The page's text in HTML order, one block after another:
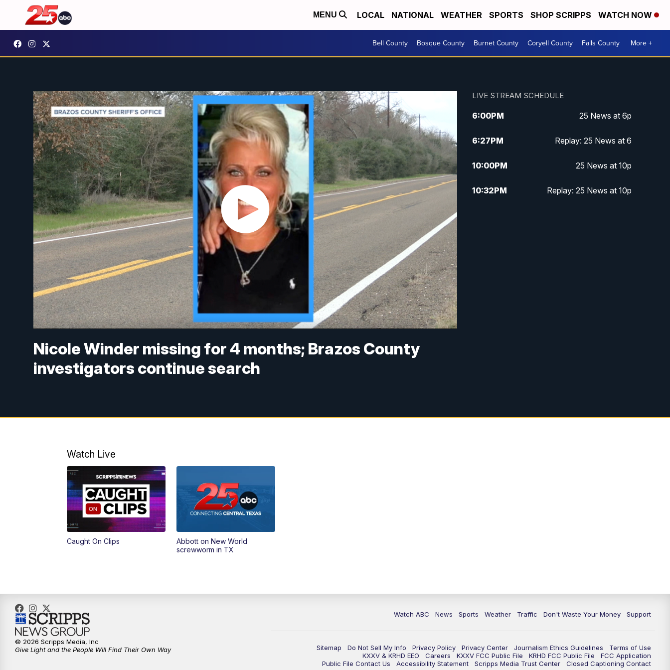
MENU LOCAL NATIONAL WEATHER SPORTS SHOP SCRIPPS WATCH NOW
Bell County Bosque County Burnet County Coryell County Falls County More +
Nicole Winder missing for 4 months; Brazos County
investigators continue search
LIVE STREAM SCHEDULE
6:00PM 25 News at 6p
6:27PM Replay: 25 News at 6
10:00PM 25 News at 10p
10:32PM Replay: 25 News at 10p
Watch Live
Caught On Clips
Abbott on New World
screwworm in TX
Watch ABC News Sports Weather Traffic Don't Waste Your Money Support
Sitemap Do Not Sell My Info Privacy Policy Privacy Center Journalism Ethics Guidelines
Terms of Use
KXXV & KRHD EEO
Careers KXXV FCC Public File KRHD FCC Public File
FCC Application
Public File Contact Us
Accessibility Statement Scripps Media Trust Center Closed Captioning Contact
© 2026 Scripps Media, Inc
Give Light and the People Will Find Their Own Way